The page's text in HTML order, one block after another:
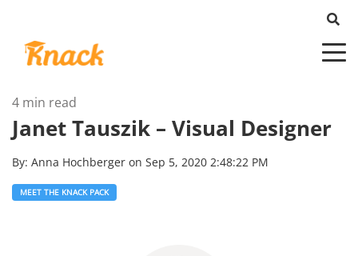
4 min read
Janet Tauszik – Visual Designer
By: Anna Hochberger on Sep 5, 2020 2:48:22 PM
MEET THE KNACK PACK